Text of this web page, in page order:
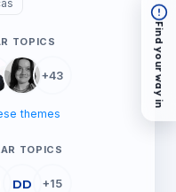
TOPICS
+43
themes
TOPICS
DD +15
Find your way in